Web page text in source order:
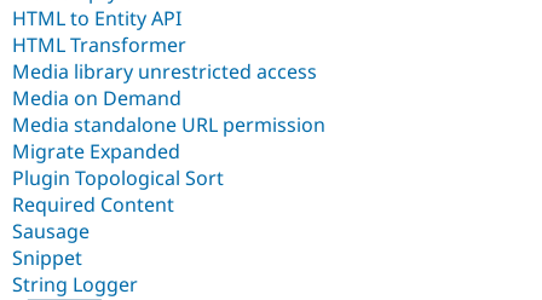
HTML to Entity API
HTML Transformer
Media library unrestricted access
Media on Demand
Media standalone URL permission
Migrate Expanded
Plugin Topological Sort
Required Content
Sausage
Snippet
String Logger